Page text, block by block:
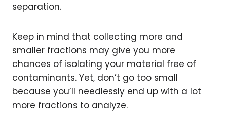
separation.
Keep in mind that collecting more and
smaller fractions may give you more
chances of isolating your material free of
contaminants. Yet, don’t go too small
because you’ll needlessly end up with a lot
more fractions to analyze.